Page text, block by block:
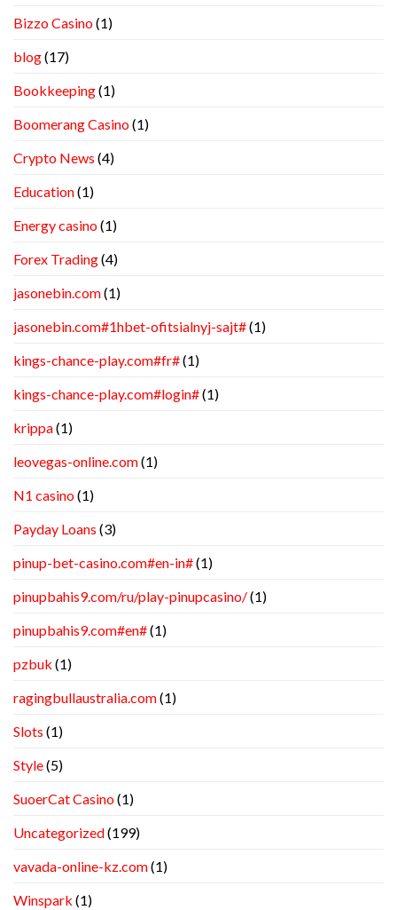
Bizzo Casino(1)
blog(17)
Bookkeeping(1)
Boomerang Casino(1)
Crypto News (4)
Education(1)
Energy casino(1)
Forex Trading(4)
jasonebin.com(1)
jasonebin.com#1hbet-ofitsialnyj-sajt#(1)
kings-chance-play.com#fr#(1)
kings-chance-play.com#login#(1)
krippa(1)
leovegas-online.com(1)
N1 casino(1)
Payday Loans (3)
pinup-bet-casino.com#en-in#(1)
pinupbahis9.com/ru/play-pinupcasino/(1)
pinupbahis9.com#en#(1)
pzbuk (1)
ragingbullaustralia.com(1)
Slots (1)
Style(5)
SuoerCat Casino(1)
Uncategorized(199)
vavada-online-kz.com(1)
Winspark (1)